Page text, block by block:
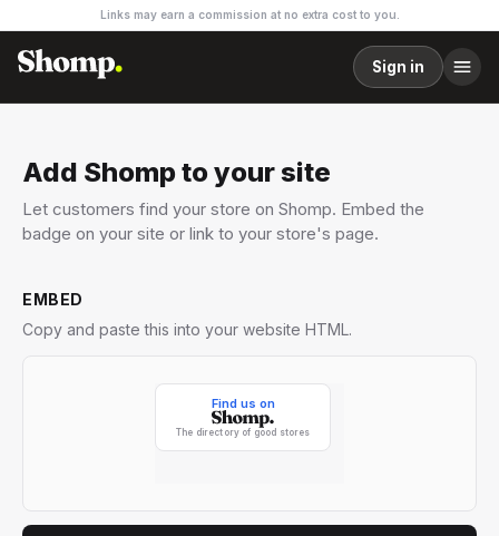
Links may earn a commission at no extra cost to you.
Sign in
Add Shomp to your site
Let customers find your store on Shomp. Embed the
badge on your site or link to your store's page.
EMBED
Copy and paste this into your website HTML.